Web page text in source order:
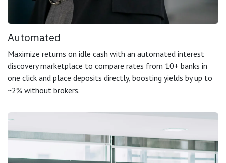
Automated
Maximize returns on idle cash with an automated interest
discovery marketplace to compare rates from 10+ banks in
one click and place deposits directly, boosting yields by up to
~2% without brokers.